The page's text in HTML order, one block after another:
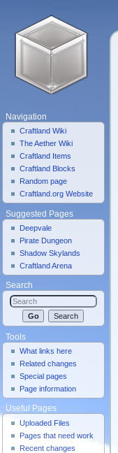
Navigation
Craftland Wiki
The Aether Wiki
Craftland Items
Craftland Blocks
Random page
Craftland.org Website
Suggested Pages
Deepvale
Pirate Dungeon
Shadow Skylands
Craftland Arena
Search
Tools
What links here
Related changes
Special pages
Page information
Useful Pages
Uploaded Files
Pages that need work
Recent changes